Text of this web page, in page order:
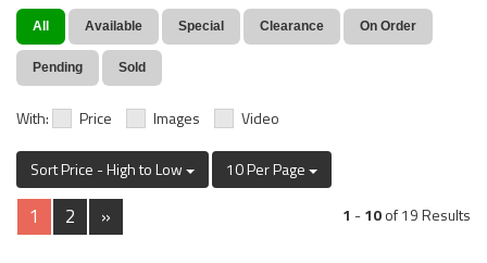
All Available Special Clearance On Order
Pending Sold
With: Price Images Video
Sort Price - High to Low 10 Per Page
1 2 » 1 -10of 19 Results